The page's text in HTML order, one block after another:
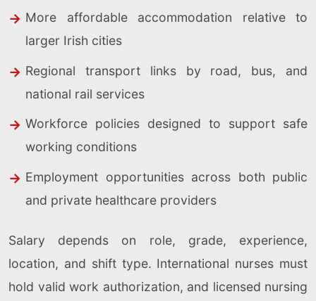
More affordable accommodation relative to
larger Irish cities
Regional transport links by road, bus, and
national rail services
Workforce policies designed to support safe
working conditions
Employment opportunities across both public
and private healthcare providers
Salary depends on role, grade, experience,
location, and shift type. International nurses must
hold valid work authorization, and licensed nursing